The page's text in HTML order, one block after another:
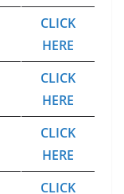
CLICK
HERE
CLICK
HERE
CLICK
HERE
CLICK